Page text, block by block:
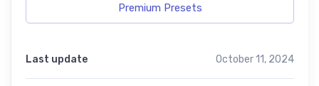
Premium Presets
Last update October 11, 2024